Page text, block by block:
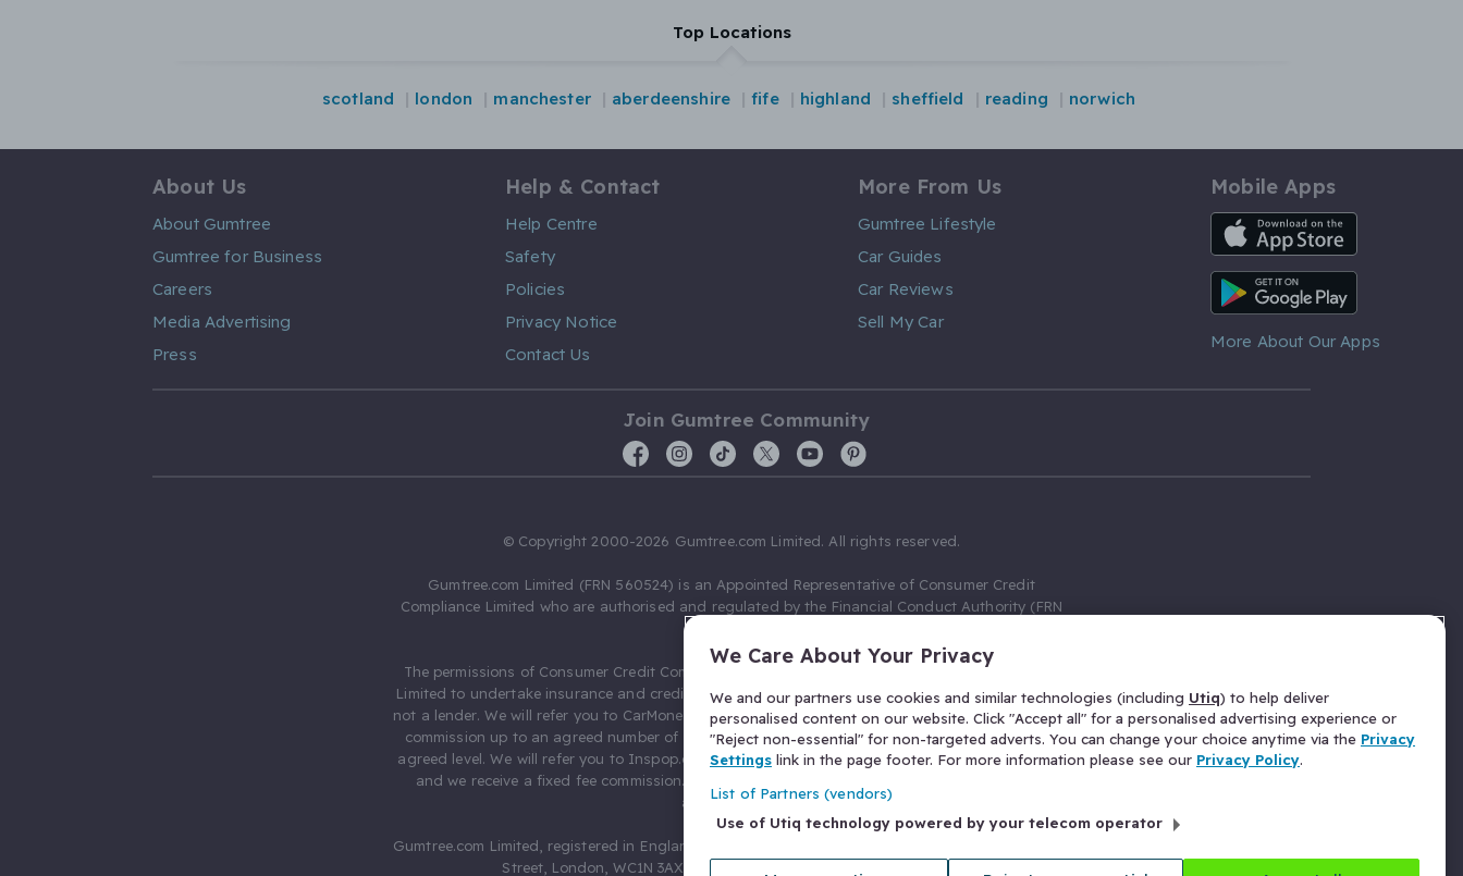
Top Locations
scotland london manchester aberdeenshire fife highland sheffield reading norwich
About Us
About Gumtree
Gumtree for Business
Careers
Media Advertising
Press
Help & Contact
Help Centre
Safety
Policies
Privacy Notice
Contact Us
More From Us
Gumtree Lifestyle
Car Guides
Car Reviews
Sell My Car
Mobile Apps
iOS App
Android App
More About Our Apps
Join Gumtree Community
© Copyright 2000-2026 Gumtree.com Limited. All rights reserved.
Gumtree.com Limited (FRN 560524) is an Appointed Representative of Consumer Credit
Compliance Limited who are authorised and regulated by the Financial Conduct Authority (FRN
The permissions of Consumer Credit Compliance Limited as a Principal firm allow Gumtree.com
Limited to undertake insurance and credit broking. Gumtree.com Limited acts as a credit broker,
not a lender. We will refer you to CarMoney Limited (FRN 674094) for credit, we receive a fixed fee
commission up to an agreed number of leads, and additional commission for those above the
agreed level. We will refer you to Inspop.com Ltd T/A Confused.com (FRN 310635) for Insurance
and we receive a fixed fee commission. You will not pay more as a result of our commission
arrangements.
Gumtree.com Limited, registered in England and Wales with number 03934849, 27 Old Gloucester
Street, London, WC1N 3AX, United Kingdom. VAT No. 476 0835 68.
We Care About Your Privacy
We and our partners use cookies and similar technologies (including Utiq) to help deliver
personalised content on our website. Click "Accept all" for a personalised advertising experience or
"Reject non-essential" for non-targeted adverts. You can change your choice anytime via the Privacy
Settings link in the page footer. For more information please see our Privacy Policy.
List of Partners (vendors)
Use of Utiq technology powered by your telecom operator